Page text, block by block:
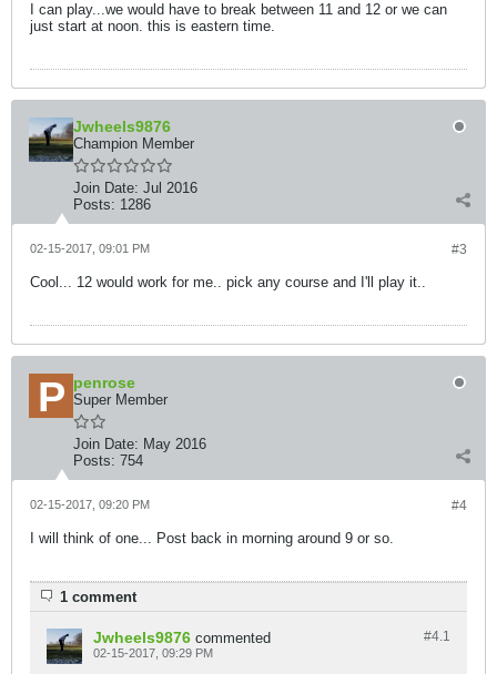
I can play...we would have to break between 11 and 12 or we can
just start at noon. this is eastern time.
Jwheels9876
Champion Member
Join Date: Jul 2016
Posts: 1286
#3
02-15-2017, 09:01 PM
Cool... 12 would work for me.. pick any course and I'll play it..
penrose
Super Member
Join Date: May 2016
Posts: 754
#4
02-15-2017, 09:20 PM
I will think of one... Post back in morning around 9 or so.
1 comment
#4.1
Jwheels9876 commented
02-15-2017, 09:29 PM